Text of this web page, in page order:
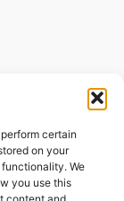
certain
on your
We
you use this